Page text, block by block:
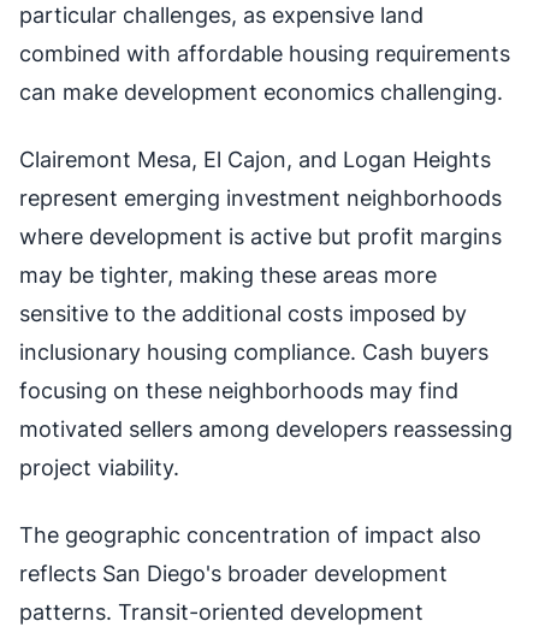
particular challenges, as expensive land
combined with affordable housing requirements
can make development economics challenging.
Clairemont Mesa, El Cajon, and Logan Heights
represent emerging investment neighborhoods
where development is active but profit margins
may be tighter, making these areas more
sensitive to the additional costs imposed by
inclusionary housing compliance. Cash buyers
focusing on these neighborhoods may find
motivated sellers among developers reassessing
project viability.
The geographic concentration of impact also
reflects San Diego's broader development
patterns. Transit-oriented development